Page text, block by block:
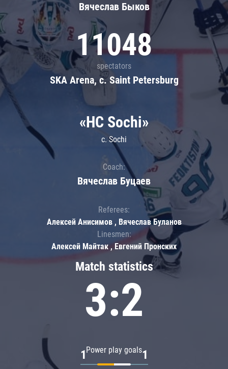
Вячеслав Быков
11048
spectators
SKA Arena, c. Saint Petersburg
Match statistics
3:2
Power play goals
1 1
«HC Sochi»
c. Sochi
Coach:
Вячеслав Буцаев
Referees:
Алексей Анисимов , Вячеслав Буланов
Linesmen:
Алексей Майтак , Евгений Пронских